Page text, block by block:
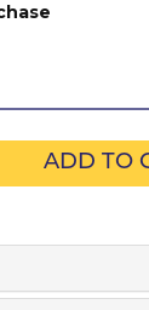
ADD TO